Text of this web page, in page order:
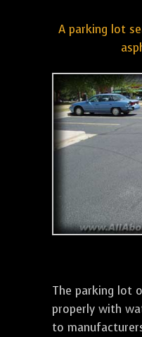
A parking lot
The parking lot
properly with
to